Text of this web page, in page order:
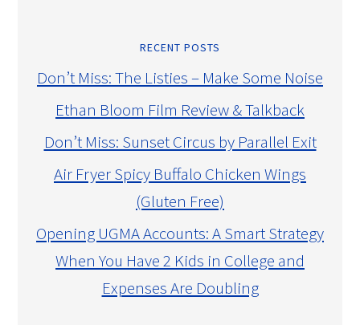
RECENT POSTS
Don’t Miss: The Listies – Make Some Noise
Ethan Bloom Film Review & Talkback
Don’t Miss: Sunset Circus by Parallel Exit
Air Fryer Spicy Buffalo Chicken Wings
(Gluten Free)
Opening UGMA Accounts: A Smart Strategy
When You Have 2 Kids in College and
Expenses Are Doubling